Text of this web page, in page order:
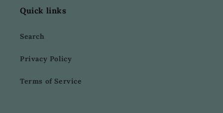
Quick links
Search
Privacy Policy
Terms of Service